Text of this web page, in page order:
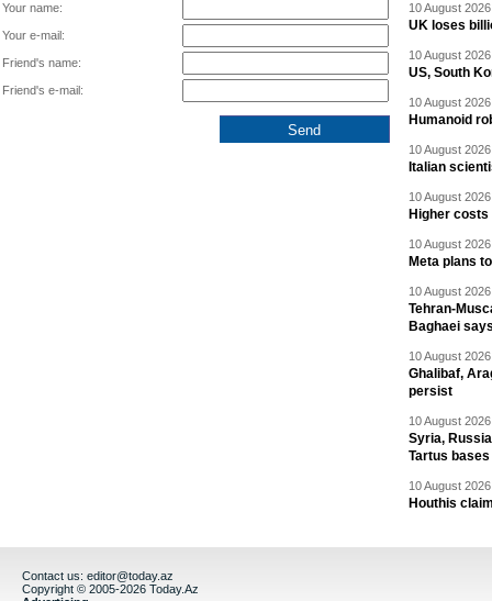
Your name:
Your e-mail:
Friend's name:
Friend's e-mail:
10 August
UK loses
10 August
US, South
10 August
Humanoid
10 August
Italian
10 August
Higher
10 August
Meta plans
10 August
Tehran-
Baghaei
10 August
Ghalibaf,
persist
10 August
Syria,
Tartus bases
10 August
Houthis
Contact us: editor@today.az
Copyright © 2005-2026 Today.Az